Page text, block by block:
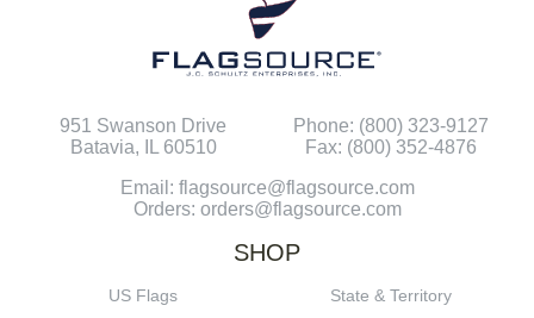
951 Swanson Drive
Batavia, IL 60510
Phone: (800) 323-9127
Fax: (800) 352-4876
Email: flagsource@flagsource.com
Orders: orders@flagsource.com
SHOP
US Flags
State & Territory